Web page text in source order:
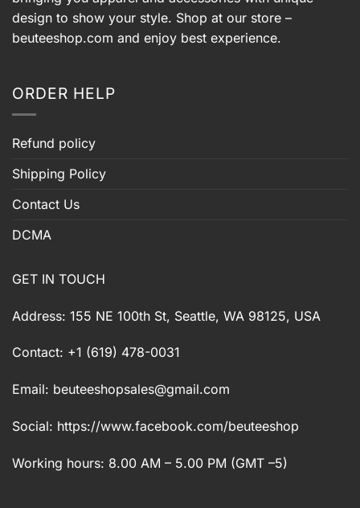
design to show your style. Shop at our store –
beuteeshop.com and enjoy best experience.
ORDER HELP
Refund policy
Shipping Policy
Contact Us
DCMA
GET IN TOUCH
Address: 155 NE 100th St, Seattle, WA 98125, USA
Contact: +1 (619) 478-0031
Email: beuteeshopsales@gmail.com
Social: https://www.facebook.com/beuteeshop
Working hours: 8.00 AM – 5.00 PM (GMT –5)